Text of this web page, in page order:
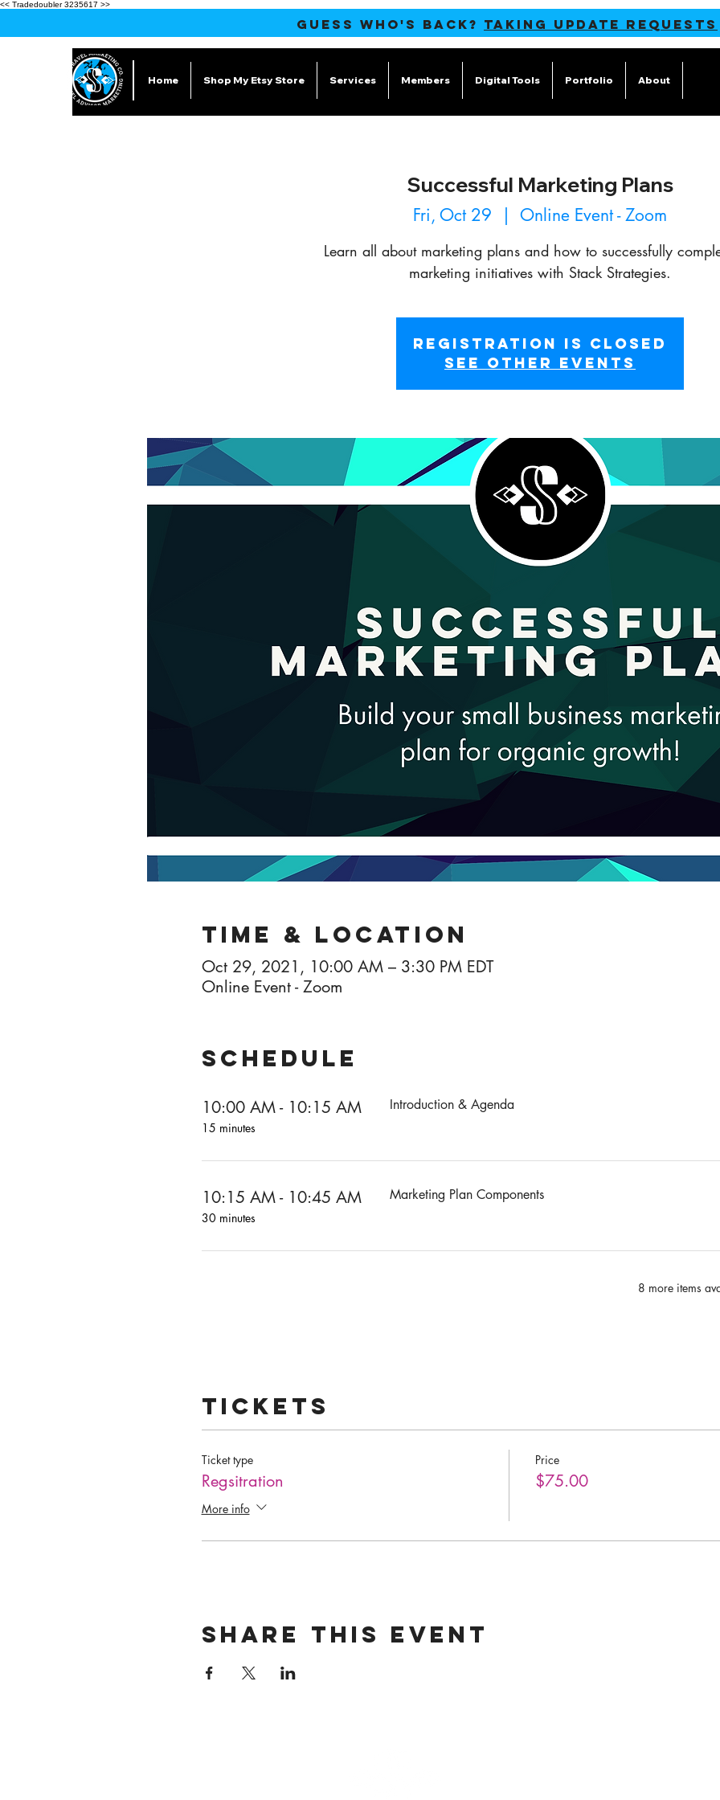
<< Tradedoubler 3235617 >>
GUESS WHO'S BACK? TAKING UPDATE REQUESTS
Home Shop My Etsy Store Services Members Digital Tools Portfolio About
Successful Marketing Plans
Fri, Oct 29
  |
Online Event - Zoom
Learn all about marketing plans and how to successfully
marketing initiatives with Stack Strategies.
Registration is Closed
See other events
Time & Location
Oct 29, 2021, 10:00 AM – 3:30 PM EDT
Online Event - Zoom
Schedule
10:00 AM - 10:15 AM
15 minutes
Introduction & Agenda
10:15 AM - 10:45 AM
30 minutes
Marketing Plan Components
8 more items
Tickets
Ticket type
Regsitration
More info
Price
$75.00
Share this event